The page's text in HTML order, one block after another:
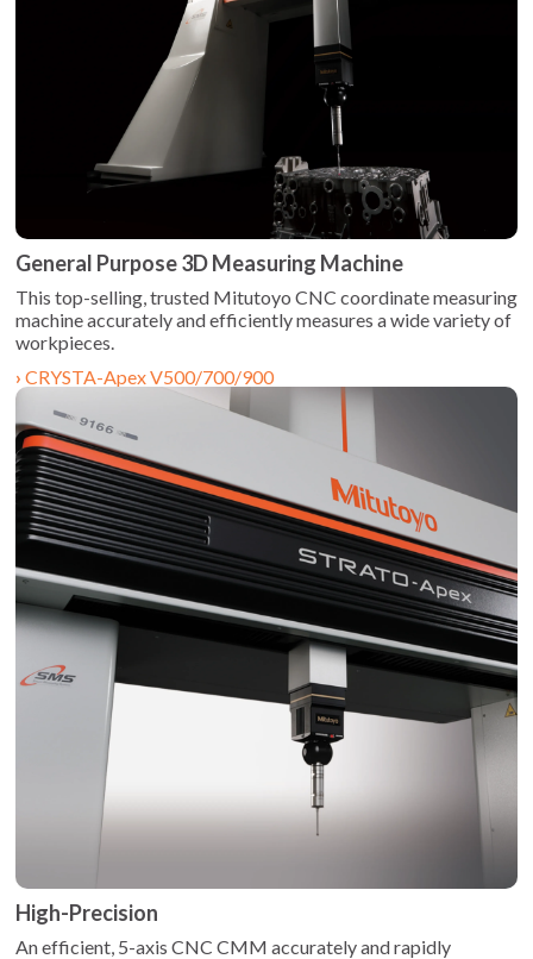
General Purpose 3D Measuring Machine
This top-selling, trusted Mitutoyo CNC coordinate measuring
machine accurately and efficiently measures a wide variety of
workpieces.
CRYSTA-Apex V500/700/900
High-Precision
An efficient, 5-axis CNC CMM accurately and rapidly